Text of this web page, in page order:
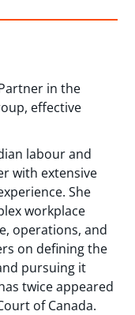
in the
effective
labour and
with extensive
She
workplace
operations, and
on defining the
pursuing it
twice appeared
of Canada.